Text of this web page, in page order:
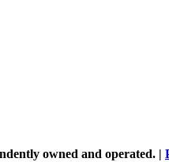
owned and operated. |